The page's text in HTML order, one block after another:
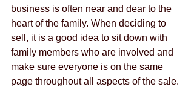
business is often near and dear to the
heart of the family. When deciding to
sell, it is a good idea to sit down with
family members who are involved and
make sure everyone is on the same
page throughout all aspects of the sale.